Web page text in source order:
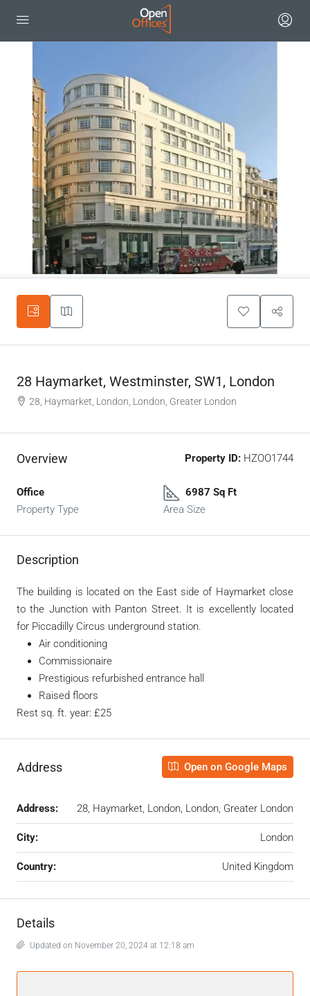
28 Haymarket, Westminster, SW1, London
28, Haymarket, London, London, Greater London
Overview Property ID: HZOO1744
Office
Property Type
6987 Sq Ft
Area Size
Description
The building is located on the East side of Haymarket close
to the Junction with Panton Street. It is excellently located
for Piccadilly Circus underground station.
Air conditioning
Commissionaire
Prestigious refurbished entrance hall
Raised floors
Rest sq. ft. year: £25
Address Open on Google Maps
Address: 28, Haymarket, London, London, Greater London
City: London
Country: United Kingdom
Details
Updated on November 20, 2024 at 12:18 am